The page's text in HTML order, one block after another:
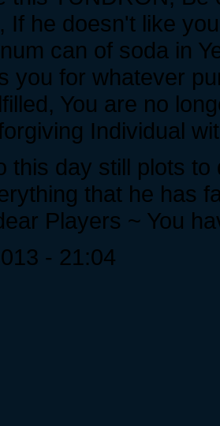
If he doesn't like
can of soda in
you for whatever
You are no
Individual
this day still plots
that he has
Players ~ You
- 21:04